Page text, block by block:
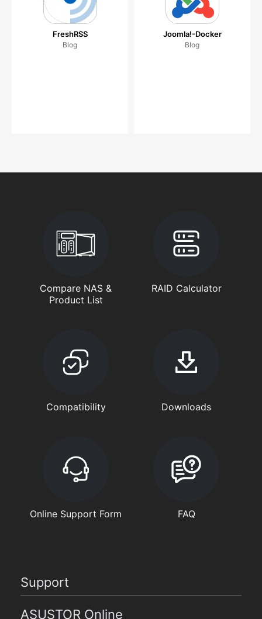
FreshRSS
Blog
Joomla!-Docker
Blog
Compare NAS &
Product List
RAID Calculator
Compatibility Downloads
Online Support Form FAQ
Support
ASUSTOR Online